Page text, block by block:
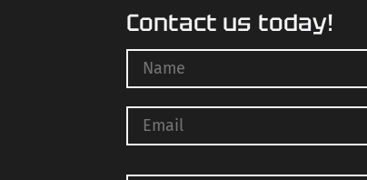
Contact us today!